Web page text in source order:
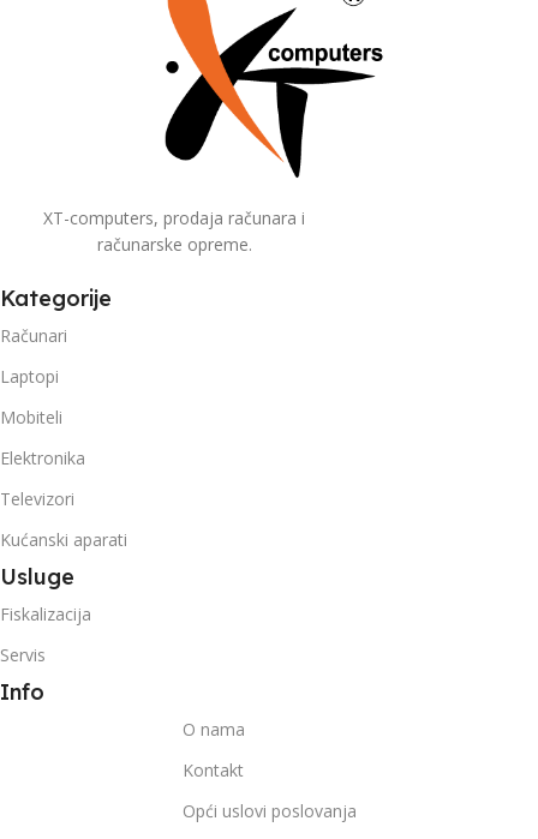
XT-computers, prodaja računara i
računarske opreme.
Kategorije
Računari
Laptopi
Mobiteli
Elektronika
Televizori
Kućanski aparati
Usluge
Fiskalizacija
Servis
Info
O nama
Kontakt
Opći uslovi poslovanja